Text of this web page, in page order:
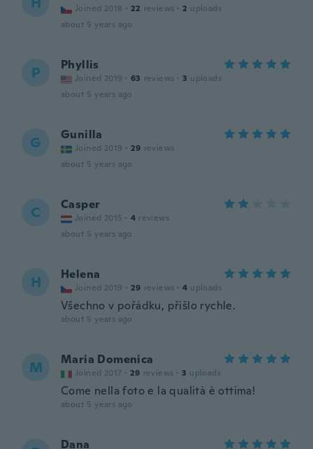
Joined 2018 · 22 reviews · 2 uploads
about 5 years ago
P Phyllis
Joined 2019 · 63 reviews · 3 uploads
about 5 years ago
G Gunilla
Joined 2019 · 29 reviews
about 5 years ago
C Casper
Joined 2015 · 4 reviews
about 5 years ago
H Helena
Joined 2019 · 29 reviews · 4 uploads
Všechno v pořádku, přišlo rychle.
about 5 years ago
M Maria Domenica
Joined 2017 · 29 reviews · 3 uploads
Come nella foto e la qualità è ottima!
about 5 years ago
Dana